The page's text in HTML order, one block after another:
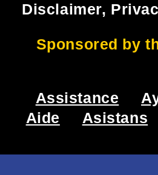
Disclaimer,
Sponsored by
Assistance
Aide
Asistans